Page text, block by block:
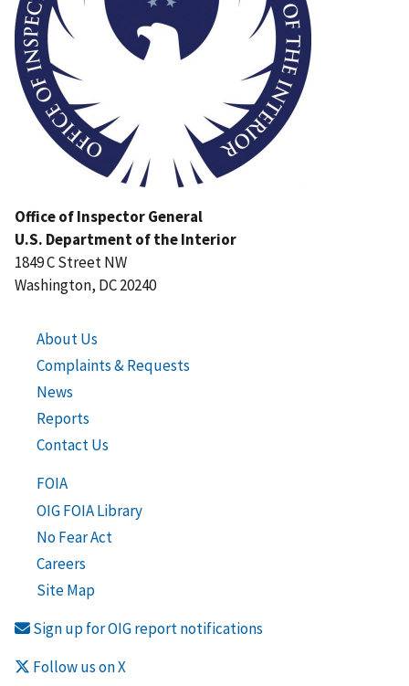
Office of Inspector General
U.S. Department of the Interior
1849 C Street NW
Washington, DC 20240
About Us
Complaints & Requests
News
Reports
Contact Us
FOIA
OIG FOIA Library
No Fear Act
Careers
Site Map
Sign up for OIG report notifications
Follow us on X